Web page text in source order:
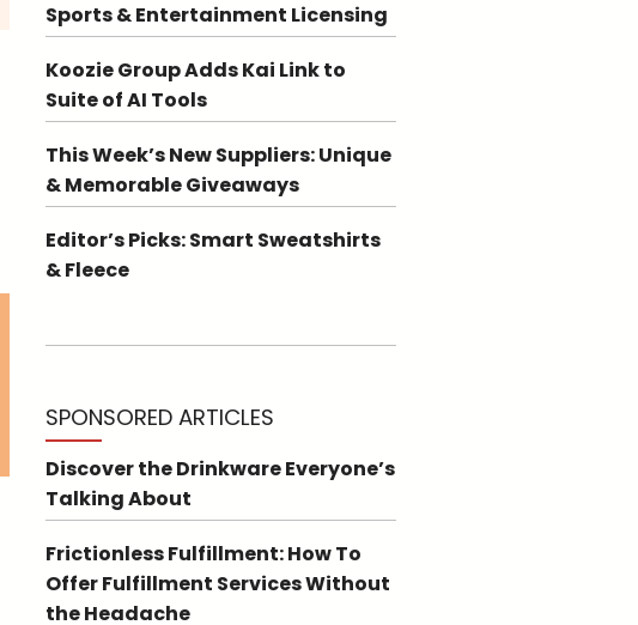
Sports & Entertainment Licensing
Koozie Group Adds Kai Link to
Suite of AI Tools
This Week’s New Suppliers: Unique
& Memorable Giveaways
Editor’s Picks: Smart Sweatshirts
& Fleece
SPONSORED ARTICLES
Discover the Drinkware Everyone’s
Talking About
Frictionless Fulfillment: How To
Offer Fulfillment Services Without
the Headache